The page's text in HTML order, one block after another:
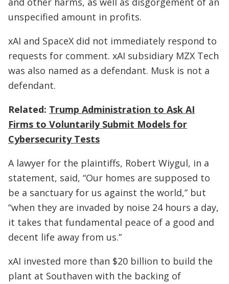
unspecified amount in profits.
xAI and SpaceX did not immediately respond to
requests for comment. xAI subsidiary MZX Tech
was also named as a defendant. Musk is not a
defendant.
Related: Trump Administration to Ask AI
Firms to Voluntarily Submit Models for
Cybersecurity Tests
A lawyer for the plaintiffs, Robert Wiygul, in a
statement, said, “Our homes are supposed to
be a sanctuary for us against the world,” but
“when they are invaded by noise 24 hours a day,
it takes that fundamental peace of a good and
decent life away from us.”
xAI invested more than $20 billion to build the
plant at Southaven with the backing of